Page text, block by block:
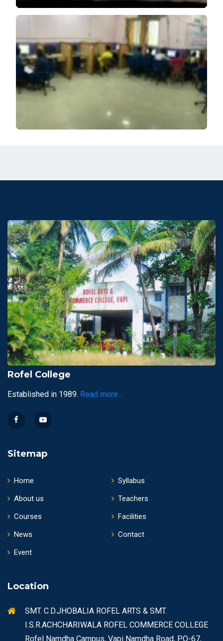
Rofel College
Established in 1989. Read more...
Sitemap
Home
About us
Courses
News
Event
Syllabus
Teachers
Facilities
Contact
Location
SMT. C.D.JHOBALIA ROFEL ARTS & SMT.
I.S.R.ACHCHARIWALA ROFEL COMMERCE COLLEGE
Rofel Namdha Campus, Vapi Namdha Road, PO-67,